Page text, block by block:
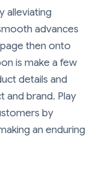
alleviating
advances
then onto
is make a few
details and
and brand. Play
by
an enduring